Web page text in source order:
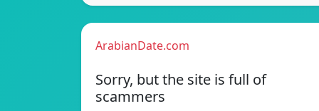
ArabianDate.com
Sorry, but the site is full of
scammers